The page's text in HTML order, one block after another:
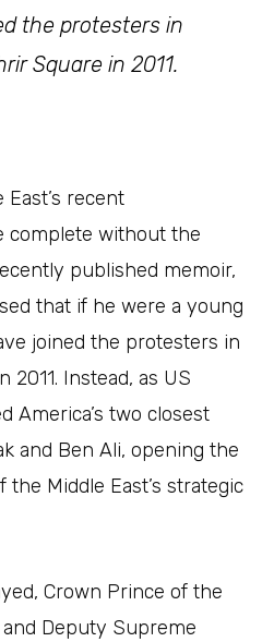
the protesters in
Square in 2011.
recent
complete without the
published memoir,
that if he were a young
joined the protesters in
2011. Instead, as US
America’s two closest
and Ben Ali, opening the
Middle East’s strategic
Crown Prince of the
Deputy Supreme